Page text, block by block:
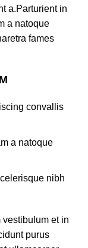
a.Parturient in
a natoque
fames
convallis
a natoque
nibh
et in
purus